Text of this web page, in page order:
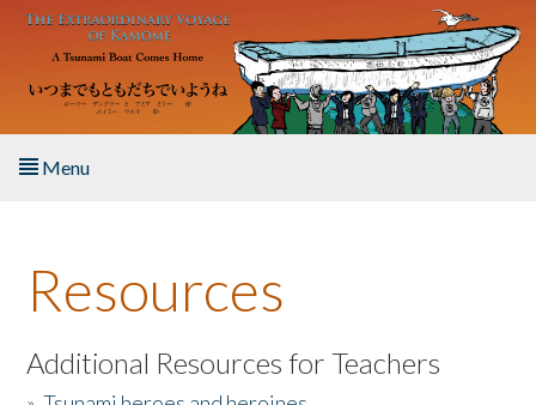
Skip to main content
Menu
About the Book
Listen to the Book
Resources
Additional Resources for Teachers